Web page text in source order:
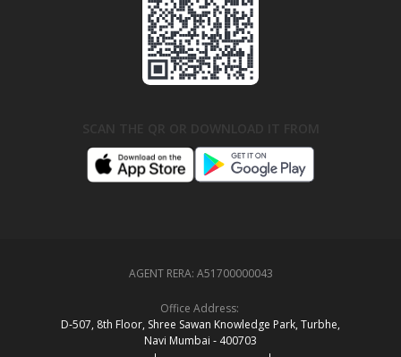
AGENT RERA: A51700000043
Office Address:
D‑507,‍ 8th Floor, Shree Sawan Knowledge Park, Turbhe,
Navi Mumbai ‑ 400703